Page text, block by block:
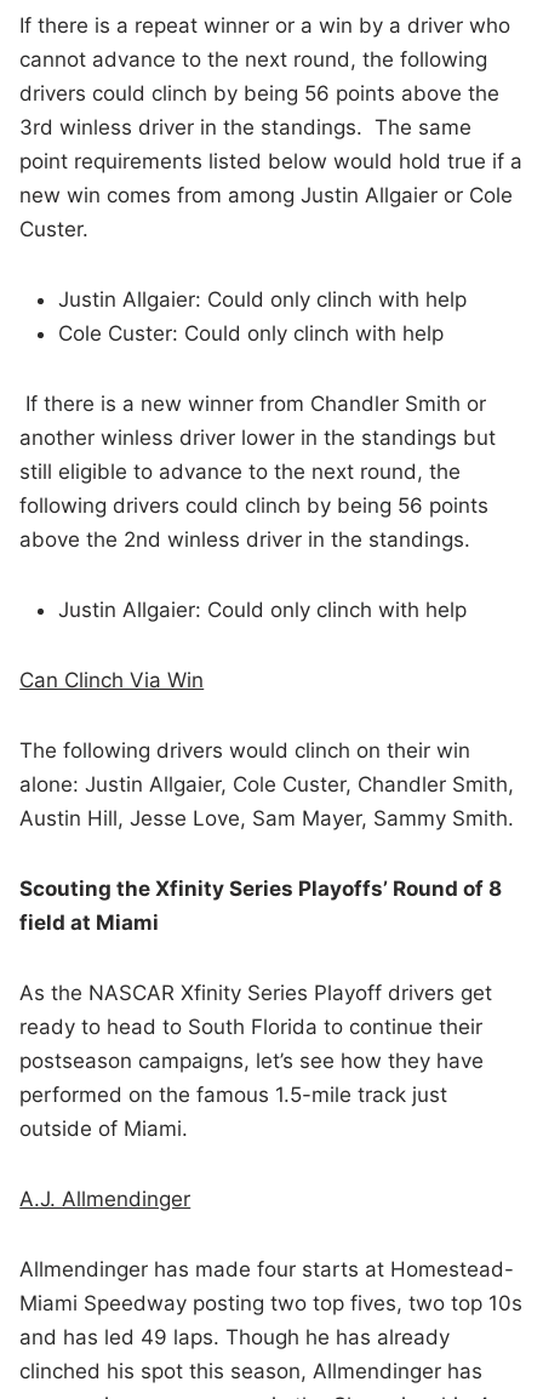
If there is a repeat winner or a win by a driver who
cannot advance to the next round, the following
drivers could clinch by being 56 points above the
3rd winless driver in the standings. The same
point requirements listed below would hold true if a
new win comes from among Justin Allgaier or Cole
Custer.
Justin Allgaier: Could only clinch with help
Cole Custer: Could only clinch with help
If there is a new winner from Chandler Smith or
another winless driver lower in the standings but
still eligible to advance to the next round, the
following drivers could clinch by being 56 points
above the 2nd winless driver in the standings.
Justin Allgaier: Could only clinch with help
Can Clinch Via Win
The following drivers would clinch on their win
alone: Justin Allgaier, Cole Custer, Chandler Smith,
Austin Hill, Jesse Love, Sam Mayer, Sammy Smith.
Scouting the Xfinity Series Playoffs’ Round of 8
field at Miami
As the NASCAR Xfinity Series Playoff drivers get
ready to head to South Florida to continue their
postseason campaigns, let’s see how they have
performed on the famous 1.5-mile track just
outside of Miami.
A.J. Allmendinger
Allmendinger has made four starts at Homestead-
Miami Speedway posting two top fives, two top 10s
and has led 49 laps. Though he has already
clinched his spot this season, Allmendinger has